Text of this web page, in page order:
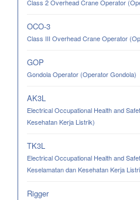
Class 2 Overhead Crane Operator
OCO-3
Class III Overhead Crane Operator
GOP
Gondola Operator (Operator Gondola)
AK3L
Electrical Occupational Health and
Kesehatan Kerja Listrik)
TK3L
Electrical Occupational Health and
Keselamatan dan Kesehatan Kerja
Rigger